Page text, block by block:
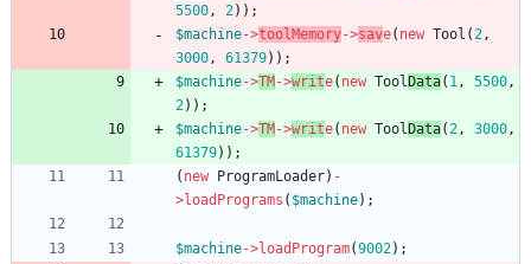
5500, 2));
$machine->toolMemory->save( new Tool (2,
3000, 61379));
$machine->TM ->write( new Tool Data( 1, 5500,
2));
$machine->TM ->write( new Tool Data(2, 3000,
61379));
( new ProgramLoader) -
>loadPrograms ( $machine);
$machine->loadProgram(9002);